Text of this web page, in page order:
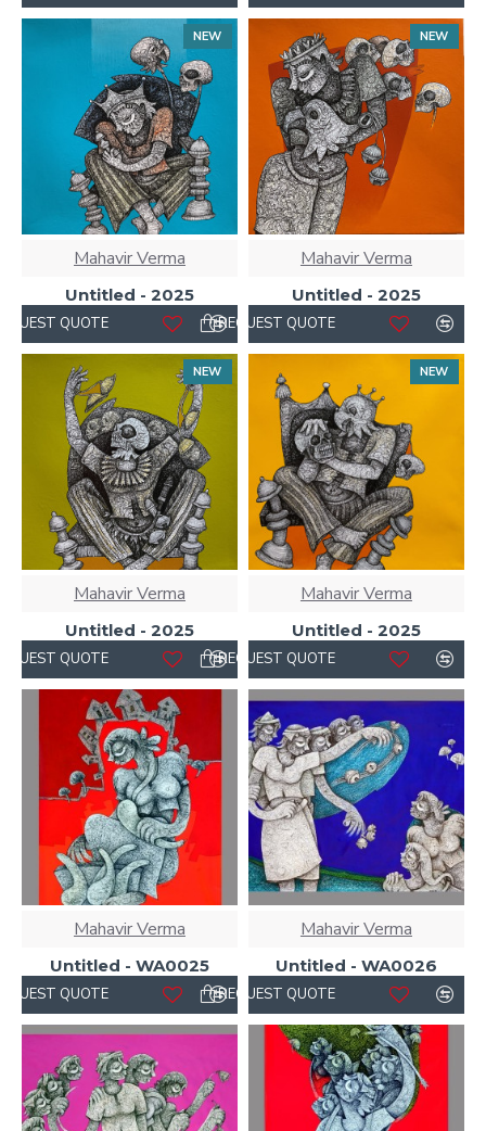
NEW
Mahavir Verma
Untitled - 2025
QUOTE
NEW
Mahavir Verma
Untitled - 2025
REQUEST QUOTE
NEW
Mahavir Verma
Untitled - 2025
QUOTE
NEW
Mahavir Verma
Untitled - 2025
REQUEST QUOTE
Mahavir Verma
Untitled - WA0025
QUOTE
Mahavir Verma
Untitled - WA0026
REQUEST QUOTE